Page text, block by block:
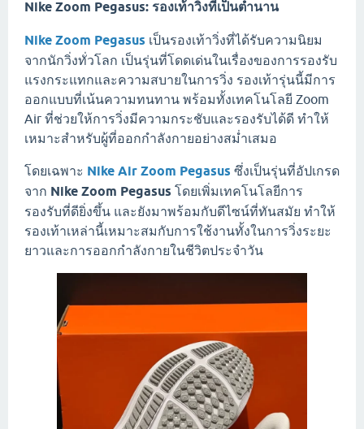
Nike Zoom Pegasus: รองเท้าวิ่งที่เป็นตำนาน
Nike Zoom Pegasus เป็นรองเท้าวิ่งที่ได้รับความนิยม
จากนักวิ่งทั่วโลก เป็นรุ่นที่โดดเด่นในเรื่องของการรองรับ
แรงกระแทกและความสบายในการวิ่ง รองเท้ารุ่นนี้มีการ
ออกแบบที่เน้นความทนทาน พร้อมทั้งเทคโนโลยี Zoom
Air ที่ช่วยให้การวิ่งมีความกระชับและรองรับได้ดี ทำให้
เหมาะสำหรับผู้ที่ออกกำลังกายอย่างสม่ำเสมอ
โดยเฉพาะ Nike Air Zoom Pegasus ซึ่งเป็นรุ่นที่อัปเกรด
จาก Nike Zoom Pegasus โดยเพิ่มเทคโนโลยีการ
รองรับที่ดียิ่งขึ้น และยังมาพร้อมกับดีไซน์ที่ทันสมัย ทำให้
รองเท้าเหล่านี้เหมาะสมกับการใช้งานทั้งในการวิ่งระยะ
ยาวและการออกกำลังกายในชีวิตประจำวัน